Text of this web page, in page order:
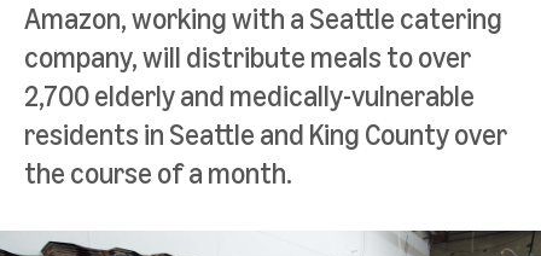
Amazon, working with a Seattle catering
company, will distribute meals to over
2,700 elderly and medically-vulnerable
residents in Seattle and King County over
the course of a month.